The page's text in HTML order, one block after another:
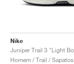
Nike
Homem / Trail / Sapatos